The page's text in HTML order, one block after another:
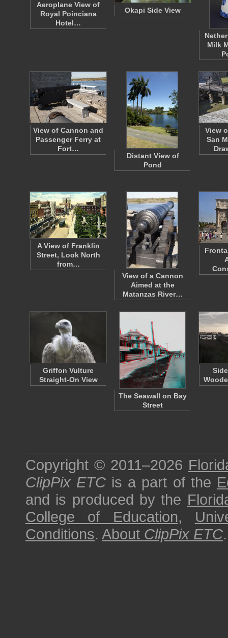
Aeroplane View of
Royal Poinciana
Hotel…
Okapi Side View
Milk
View of Cannon and
Passenger Ferry at
Fort…
Distant View of
Pond
View
San
A View of Franklin
Street, Look North
from…
View of a Cannon
Aimed at the
Matanzas River…
Griffon Vulture
Straight-On View
The Seawall on Bay
Street
Copyright © 2011–2026
ClipPix ETC is a part of the
and is produced by the
College of Education,
Conditions. About ClipPix ETC.